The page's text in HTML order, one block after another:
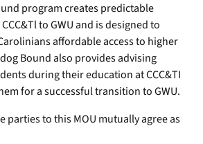
program creates predictable
to GWU and is designed to
affordable access to higher
Bound also provides advising
during their education at CCC&TI
for a successful transition to GWU.
parties to this MOU mutually agree as